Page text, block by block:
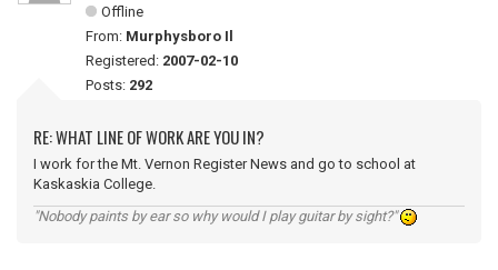
Offline
From: Murphysboro Il
Registered: 2007-02-10
Posts: 292
RE: WHAT LINE OF WORK ARE YOU IN?
I work for the Mt. Vernon Register News and go to school at
Kaskaskia College.
"Nobody paints by ear so why would I play guitar by sight?"